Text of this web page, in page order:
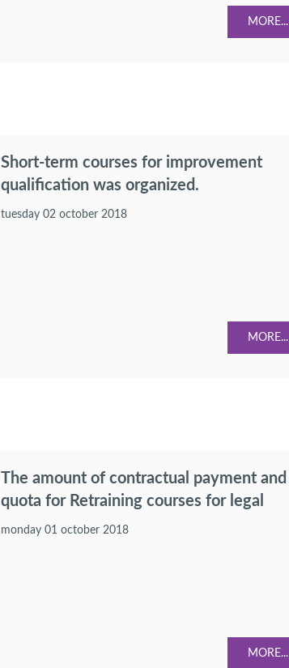
MORE...
Short-term courses for improvement
qualification was organized.
tuesday 02 october 2018
MORE...
The amount of contractual payment and
quota for Retraining courses for legal
specialization of professionals having
monday 01 october 2018
MORE...